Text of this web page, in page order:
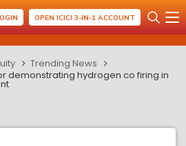
OPEN ICICI 3-IN-1 ACCOUNT
Trending News
demonstrating hydrogen co firing in